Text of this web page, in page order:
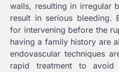
walls, resulting in irregular
result in serious bleeding.
for intervening before the
having a family history are
endovascular techniques
rapid treatment to avoid